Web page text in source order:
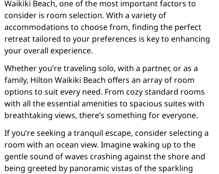
Waikiki Beach, one of the most important factors to
consider is room selection. With a variety of
accommodations to choose from, finding the perfect
retreat tailored to your preferences is key to enhancing
your overall experience.
Whether you’re traveling solo, with a partner, or as a
family, Hilton Waikiki Beach offers an array of room
options to suit every need. From cozy standard rooms
with all the essential amenities to spacious suites with
breathtaking views, there’s something for everyone.
If you’re seeking a tranquil escape, consider selecting a
room with an ocean view. Imagine waking up to the
gentle sound of waves crashing against the shore and
being greeted by panoramic vistas of the sparkling